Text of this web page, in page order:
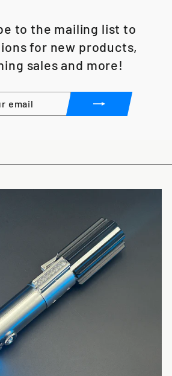
to the mailing list to
for new products,
sales and more!
ENTER
YOUR
EMAIL
SUBSCRIBE